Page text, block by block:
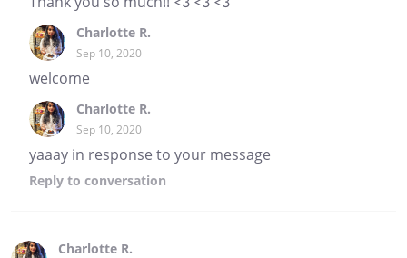
Charlotte R.
Sep 10, 2020
welcome
Charlotte R.
Sep 10, 2020
yaaay in response to your message
Reply to conversation
Charlotte R.